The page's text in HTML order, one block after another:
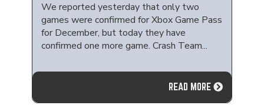
We reported yesterday that only two
games were confirmed for Xbox Game Pass
for December, but today they have
confirmed one more game. Crash Team...
READ MORE